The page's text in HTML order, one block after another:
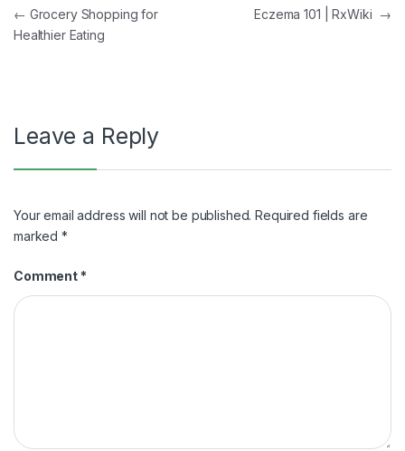
Post
navigation
← Grocery Shopping for
Healthier Eating
Eczema 101 | RxWiki →
Leave a Reply
Your email address will not be published. Required fields are
marked*
Comment *